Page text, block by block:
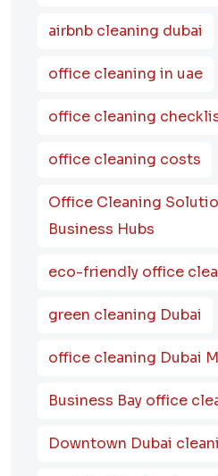
airbnb cleaning dubai
office cleaning in uae
office cleaning
office cleaning costs
Office Cleaning
Business Hubs
eco-friendly office
green cleaning Dubai
office cleaning Dubai
Business Bay office
Downtown Dubai